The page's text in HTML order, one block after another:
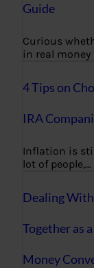
Guide
Curious
in real
4 Tips on
IRA
Inflation is
lot of people,…
Dealing
Together as
Money